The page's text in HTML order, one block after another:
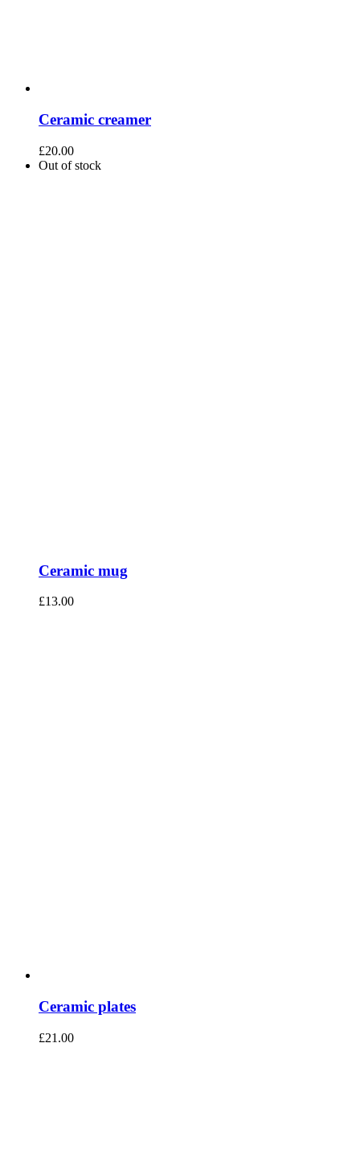
Ceramic creamer
£20.00
Out of stock
Ceramic mug
£13.00
Ceramic plates
£21.00